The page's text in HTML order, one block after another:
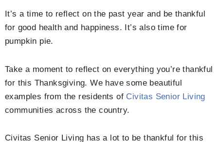
It’s a time to reflect on the past year and be thankful
for good health and happiness. It’s also time for
pumpkin pie.
Take a moment to reflect on everything you’re thankful
for this Thanksgiving. We have some beautiful
examples from the residents of Civitas Senior Living
communities across the country.
Civitas Senior Living has a lot to be thankful for this